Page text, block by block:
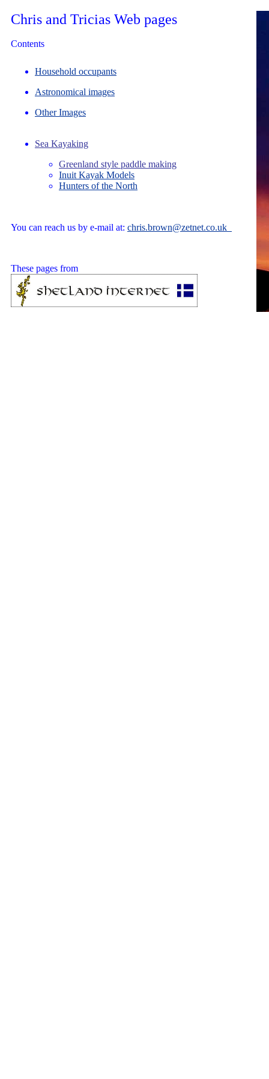
Chris and Tricias Web pages
Contents
Household occupants
Astronomical images
Other Images
Sea Kayaking
Greenland style paddle making
Inuit Kayak Models
Hunters of the North
You can reach us by e-mail at: chris.brown@zetnet.co.uk
These pages from